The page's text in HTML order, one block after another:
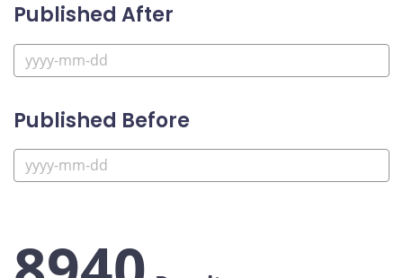
Published After
Published Before